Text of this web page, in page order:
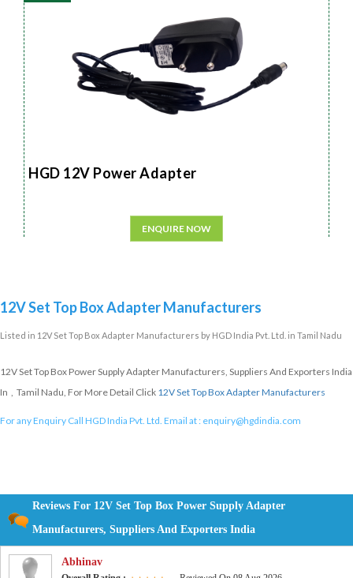
HGD 12V Power Adapter
ENQUIRE NOW
12V Set Top Box Adapter Manufacturers
Listed in 12V Set Top Box Adapter Manufacturers by HGD India Pvt. Ltd. in Tamil Nadu
12V Set Top Box Power Supply Adapter Manufacturers, Suppliers And Exporters India
In , Tamil Nadu, For More Detail Click 12V Set Top Box Adapter Manufacturers
For any Enquiry Call HGD India Pvt. Ltd. Email at : enquiry@hgdindia.com
Reviews For 12V Set Top Box Power Supply Adapter
Manufacturers, Suppliers And Exporters India
Abhinav